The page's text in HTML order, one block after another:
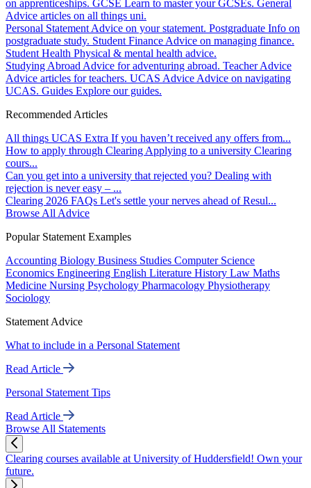
on apprenticeships. GCSE Learn to master your GCSEs. General
Advice articles on all things uni.
Personal Statement Advice on your statement. Postgraduate Info on
postgraduate study. Student Finance Advice on managing finance.
Student Health Physical & mental health advice.
Studying Abroad Advice for adventuring abroad. Teacher Advice
Advice articles for teachers. UCAS Advice Advice on navigating
UCAS. Guides Explore our guides.
Recommended Articles
All things UCAS Extra If you haven’t received any offers from...
How to apply through Clearing Applying to a university Clearing
cours...
Can you get into a university that rejected you? Dealing with
rejection is never easy – ...
Clearing 2026 FAQs Let's settle your nerves ahead of Resul...
Browse All Advice
Popular Statement Examples
Accounting Biology Business Studies Computer Science
Economics Engineering English Literature History Law Maths
Medicine Nursing Psychology Pharmacology Physiotherapy
Sociology
Statement Advice
What to include in a Personal Statement
Read Article
Personal Statement Tips
Read Article
Browse All Statements
Clearing courses available at University of Huddersfield! Own your
future.